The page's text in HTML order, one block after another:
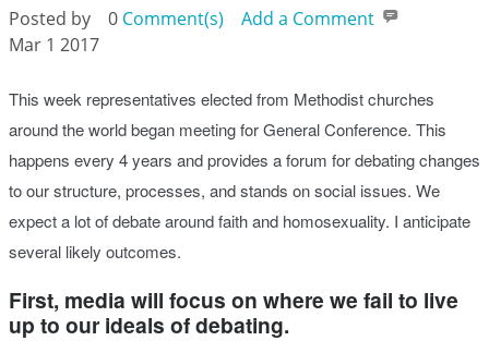
Posted by 0 Comment(s)
Add a Comment
Mar 1 2017
This week representatives elected from Methodist churches
around the world began meeting for General Conference. This
happens every 4 years and provides a forum for debating changes
to our structure, processes, and stands on social issues. We
expect a lot of debate around faith and homosexuality. I anticipate
several likely outcomes.
First, media will focus on where we fail to live
up to our ideals of debating.